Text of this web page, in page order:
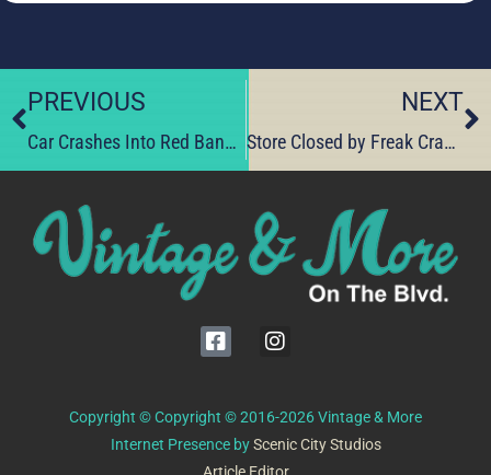
PREVIOUS
Car Crashes Into Red Bank Business
NEXT
Store Closed by Freak Crash – To Reopen by Aug. 1st.
Copyright © Copyright © 2016-2026 Vintage & More
Internet Presence byScenic City Studios